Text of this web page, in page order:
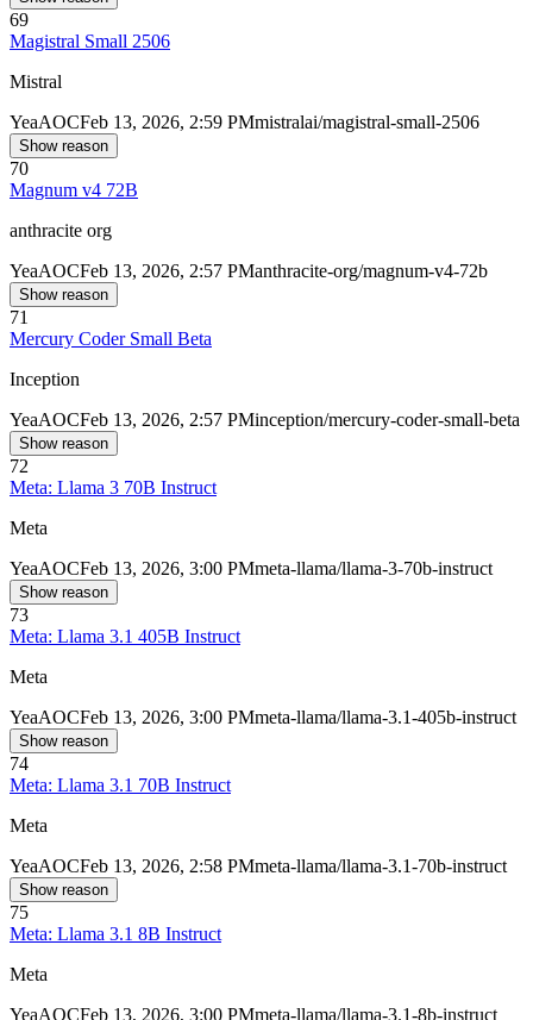
69
Magistral Small 2506
Mistral
YeaAOCFeb 13, 2026, 2:59 PMmistralai/magistral-small-2506
Show reason
70
Magnum v4 72B
anthracite org
YeaAOCFeb 13, 2026, 2:57 PManthracite-org/magnum-v4-72b
Show reason
71
Mercury Coder Small Beta
Inception
YeaAOCFeb 13, 2026, 2:57 PMinception/mercury-coder-small-beta
Show reason
72
Meta: Llama 3 70B Instruct
Meta
YeaAOCFeb 13, 2026, 3:00 PMmeta-llama/llama-3-70b-instruct
Show reason
73
Meta: Llama 3.1 405B Instruct
Meta
YeaAOCFeb 13, 2026, 3:00 PMmeta-llama/llama-3.1-405b-instruct
Show reason
74
Meta: Llama 3.1 70B Instruct
Meta
YeaAOCFeb 13, 2026, 2:58 PMmeta-llama/llama-3.1-70b-instruct
Show reason
75
Meta: Llama 3.1 8B Instruct
Meta
YeaAOCFeb 13, 2026, 3:00 PMmeta-llama/llama-3.1-8b-instruct